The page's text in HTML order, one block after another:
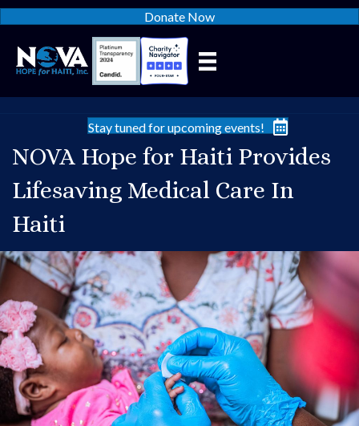
Donate Now
Stay tuned for upcoming events!
NOVA Hope for Haiti Provides
Lifesaving Medical Care In
Haiti